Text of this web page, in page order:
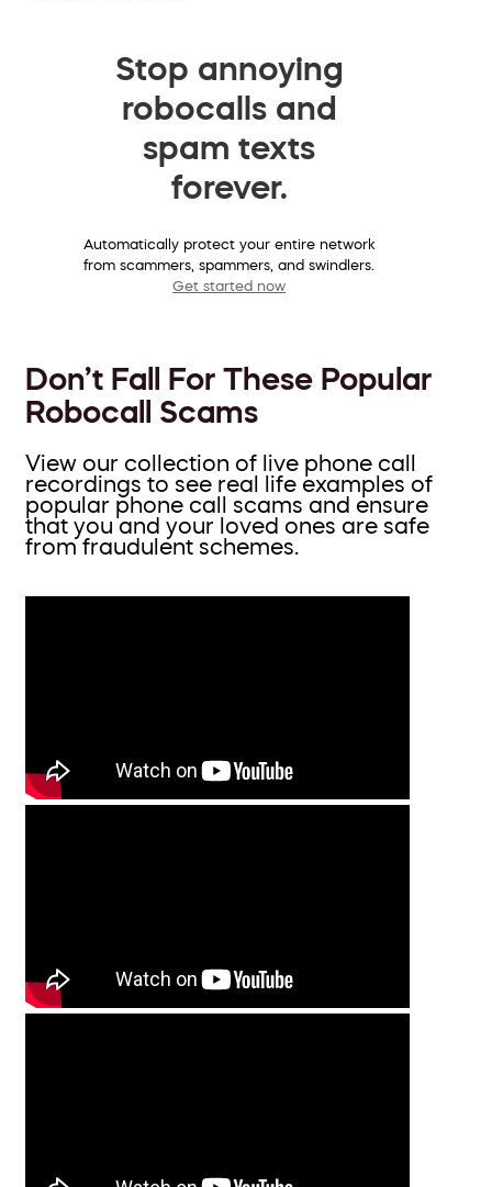
Stop annoying
robocalls and
spam texts
forever.
Automatically protect your entire network
from scammers, spammers, and swindlers.
Get started now
Don’t Fall For These Popular
Robocall Scams
View our collection of live phone call
recordings to see real life examples of
popular phone call scams and ensure
that you and your loved ones are safe
from fraudulent schemes.